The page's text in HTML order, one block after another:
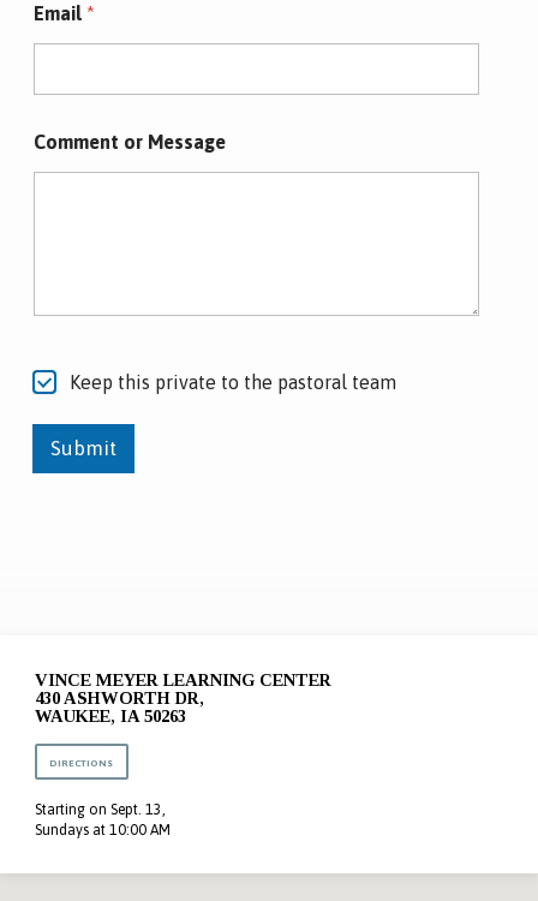
Email *
M
e
Comment or Message
Keep this private to the pastoral team
Submit
VINCE MEYER LEARNING CENTER
430 ASHWORTH DR,
WAUKEE, IA 50263
DIRECTIONS
Starting on Sept. 13,
Sundays at 10:00 AM